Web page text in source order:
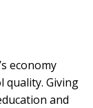
economy
quality. Giving
and